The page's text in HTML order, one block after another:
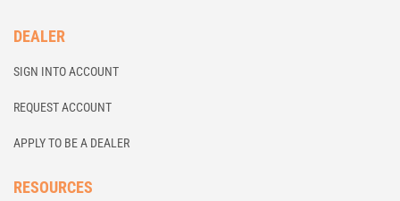
DEALER
SIGN INTO ACCOUNT
REQUEST ACCOUNT
APPLY TO BE A DEALER
RESOURCES